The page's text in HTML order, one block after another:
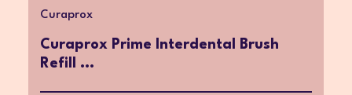
Curaprox
Curaprox Prime Interdental Brush
Refill ...